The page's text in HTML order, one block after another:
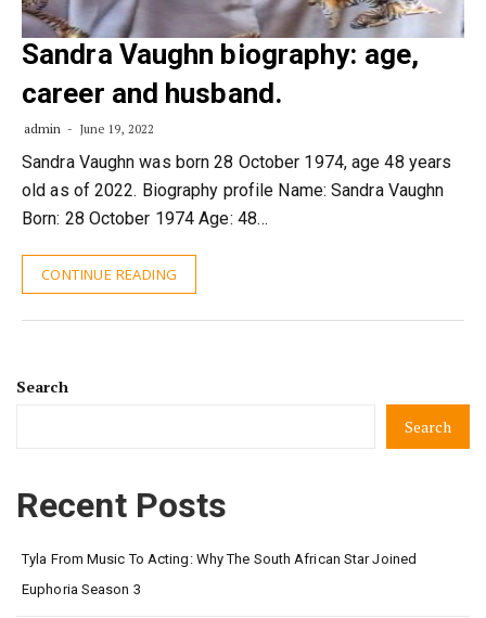
Sandra Vaughn biography: age,
career and husband.
admin June 19, 2022
Sandra Vaughn was born 28 October 1974, age 48 years
old as of 2022. Biography profile Name: Sandra Vaughn
Born: 28 October 1974 Age: 48…
CONTINUE READING
Search
Search
Recent Posts
Tyla From Music To Acting: Why The South African Star Joined
Euphoria Season 3